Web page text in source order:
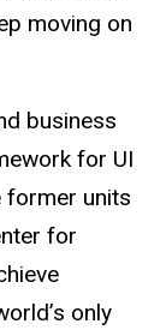
moving on
business
for UI
former units
for
only